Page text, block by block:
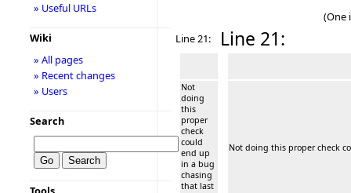
(One
Line 21:
Line 21:
Not
doing
this
proper
check
could
end up
in a bug
chasing
that last
Not doing this proper check
» Useful URLs
Wiki
» All pages
» Recent changes
» Users
Search